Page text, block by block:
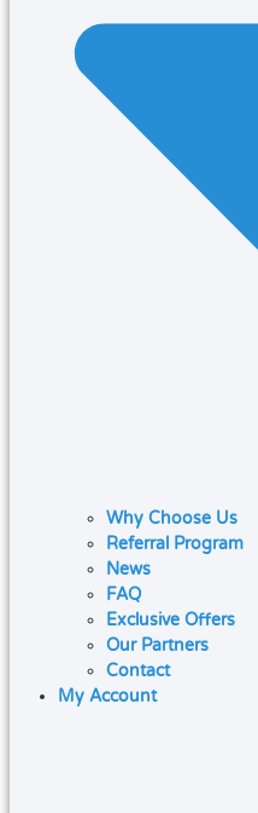
Why Choose Us
Referral Program
News
FAQ
Exclusive Offers
Our Partners
Contact
My Account